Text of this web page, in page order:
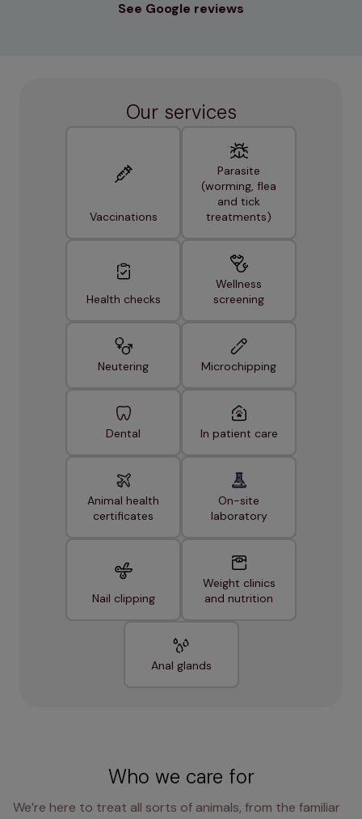
See Google reviews
Our services
Vaccinations
Parasite
(worming, flea
and tick
treatments)
Health checks
Wellness
screening
Neutering Microchipping
Dental In patient care
Animal health
certificates
On-site
laboratory
Nail clipping
Weight clinics
and nutrition
Anal glands
Who we care for
We’re here to treat all sorts of animals, from the familiar